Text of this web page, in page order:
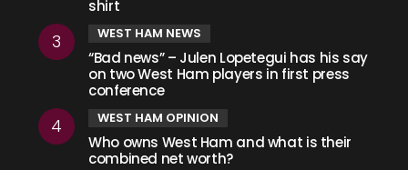
shirt
WEST HAM NEWS
“Bad news” – Julen Lopetegui has his say
on two West Ham players in first press
conference
WEST HAM OPINION
Who owns West Ham and what is their
combined net worth?